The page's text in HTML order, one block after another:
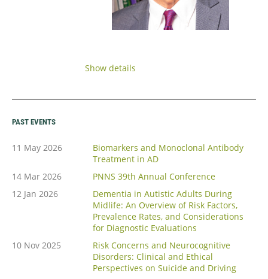
Show details
PAST EVENTS
11 May 2026
Biomarkers and Monoclonal Antibody
Treatment in AD
14 Mar 2026
PNNS 39th Annual Conference
12 Jan 2026
Dementia in Autistic Adults During
Midlife: An Overview of Risk Factors,
Prevalence Rates, and Considerations
for Diagnostic Evaluations
10 Nov 2025
Risk Concerns and Neurocognitive
Disorders: Clinical and Ethical
Perspectives on Suicide and Driving